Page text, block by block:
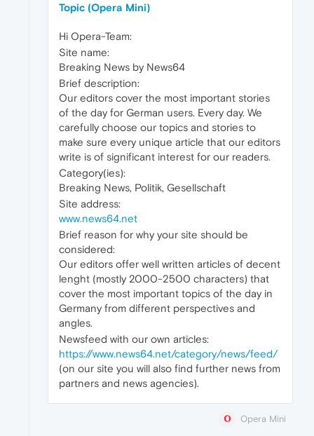
Topic (Opera Mini)
Hi Opera-Team:
Site name:
Breaking News by News64
Brief description:
Our editors cover the most important stories
of the day for German users. Every day. We
carefully choose our topics and stories to
make sure every unique article that our editors
write is of significant interest for our readers.
Category(ies):
Breaking News, Politik, Gesellschaft
Site address:
www.news64.net
Brief reason for why your site should be
considered:
Our editors offer well written articles of decent
lenght (mostly 2000-2500 characters) that
cover the most important topics of the day in
Germany from different perspectives and
angles.
Newsfeed with our own articles:
https://www.news64.net/category/news/feed/
(on our site you will also find further news from
partners and news agencies).
Opera Mini